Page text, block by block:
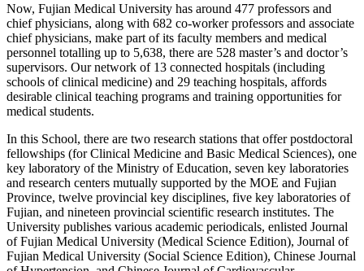
Now, Fujian Medical University has around 477 professors and
chief physicians, along with 682 co-worker professors and associate
chief physicians, make part of its faculty members and medical
personnel totalling up to 5,638, there are 528 master’s and doctor’s
supervisors. Our network of 13 connected hospitals (including
schools of clinical medicine) and 29 teaching hospitals, affords
desirable clinical teaching programs and training opportunities for
medical students.
In this School, there are two research stations that offer postdoctoral
fellowships (for Clinical Medicine and Basic Medical Sciences), one
key laboratory of the Ministry of Education, seven key laboratories
and research centers mutually supported by the MOE and Fujian
Province, twelve provincial key disciplines, five key laboratories of
Fujian, and nineteen provincial scientific research institutes. The
University publishes various academic periodicals, enlisted Journal
of Fujian Medical University (Medical Science Edition), Journal of
Fujian Medical University (Social Science Edition), Chinese Journal